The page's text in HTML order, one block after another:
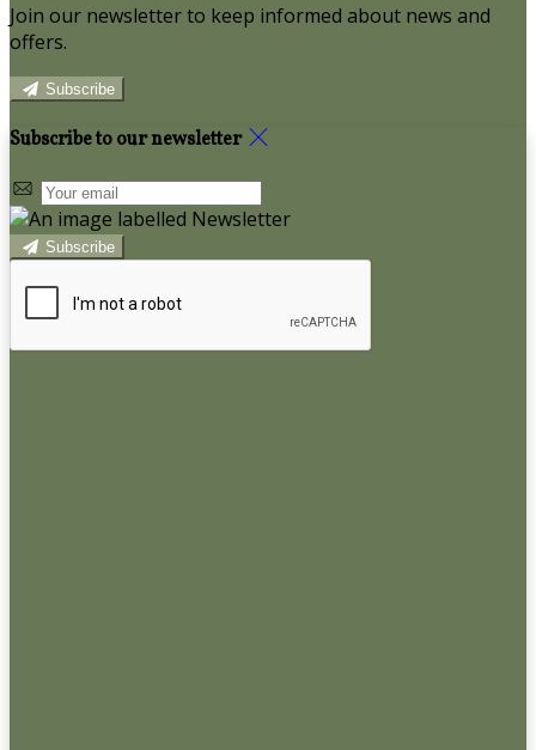
Join our newsletter to keep informed about news and
offers.
Subscribe
Subscribe to our newsletter
Subscribe